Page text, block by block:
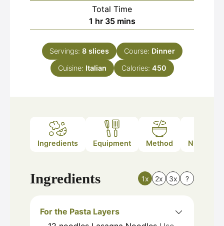
Total Time
1 hour
hr 35minutes
mins
Servings: 8 slices Course: Dinner
Cuisine: Italian Calories: 450
Ingredients Equipment Method Nutrition
Ingredients 1x 2x 3x ?
For the Pasta Layers